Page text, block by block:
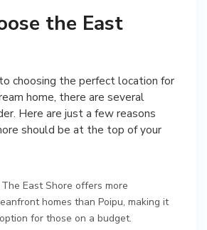
the East
choosing the perfect location for
home, there are several
Here are just a few reasons
should be at the top of your
The East Shore offers more
homes than Poipu, making it
for those on a budget.